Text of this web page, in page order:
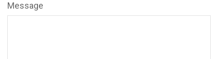
Message